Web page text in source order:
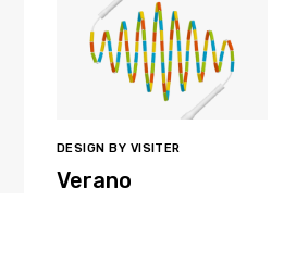
DESIGN BY VISITER
Verano